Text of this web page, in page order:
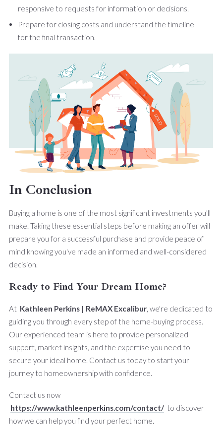
responsive to requests for information or decisions.
Prepare for closing costs and understand the timeline
for the final transaction.
In Conclusion
Buying a home is one of the most significant investments you'll
make. Taking these essential steps before making an offer will
prepare you for a successful purchase and provide peace of
mind knowing you've made an informed and well-considered
decision.
Ready to Find Your Dream Home?
At Kathleen Perkins | ReMAX Excalibur, we're dedicated to
guiding you through every step of the home-buying process.
Our experienced team is here to provide personalized
support, market insights, and the expertise you need to
secure your ideal home. Contact us today to start your
journey to homeownership with confidence.
Contact us now
https://www.kathleenperkins.com/contact/ to discover
how we can help you find your perfect home.